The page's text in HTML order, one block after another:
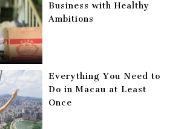
Business with Healthy
Ambitions
Everything You Need to
Do in Macau at Least
Once